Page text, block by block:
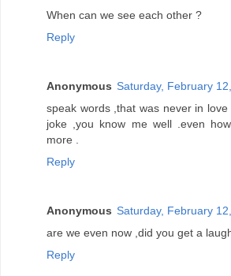
When can we see each other ?
Reply
Anonymous Saturday, February
speak words ,that was never in
joke ,you know me well .even
more .
Reply
Anonymous Saturday, February
are we even now ,did you get a
Reply